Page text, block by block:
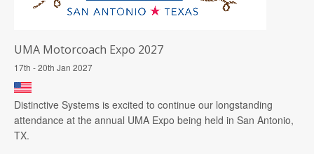
UMA Motorcoach Expo 2027
17th - 20th Jan 2027
Distinctive Systems is excited to continue our longstanding
attendance at the annual UMA Expo being held in San Antonio,
TX.